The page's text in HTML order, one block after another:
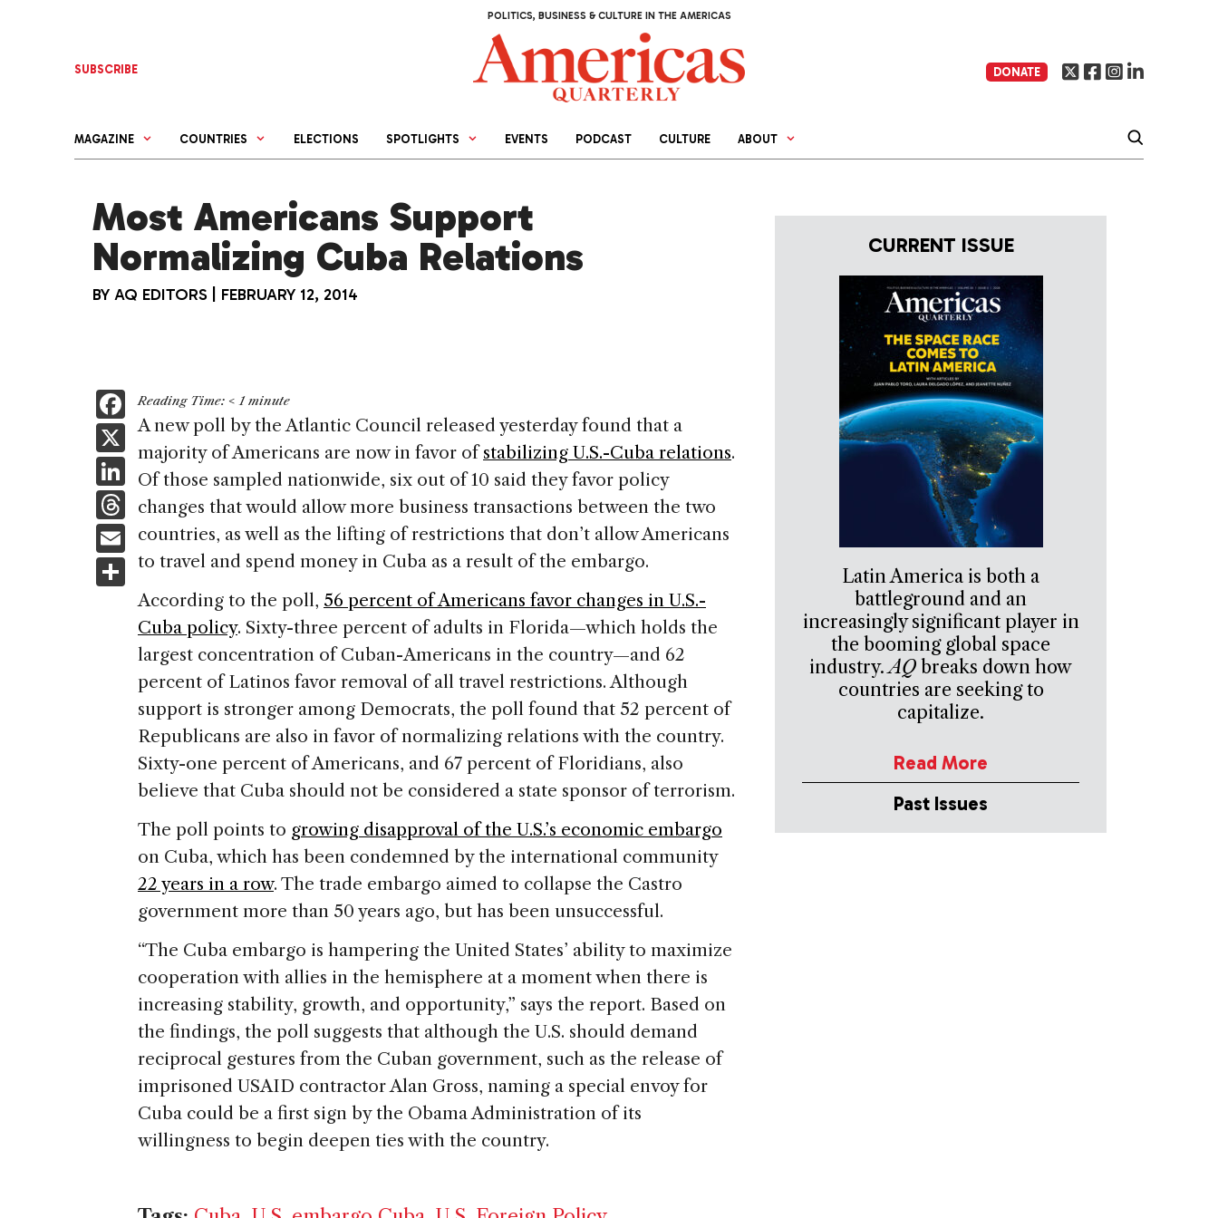
POLITICS, BUSINESS & CULTURE IN THE AMERICAS
SUBSCRIBE DONATE
MAGAZINE COUNTRIES ELECTIONS SPOTLIGHTS EVENTS PODCAST CULTURE ABOUT
Most Americans Support
Normalizing Cuba Relations
BY AQ EDITORS FEBRUARY 12, 2014
F
a
c
e
b
o
o
k
X
Li
n
k
e
dI
n
T
h
re
d
E
m
ai
S
h
ar
e
Reading Time: < 1 minute
A new poll by the Atlantic Council released yesterday found that a
majority of Americans are now in favor ofstabilizing U.S.-Cuba relations.
Of those sampled nationwide, six out of 10 said they favor policy
changes that would allow more business transactions between the two
countries, as well as the lifting of restrictions that don’t allow Americans
to travel and spend money in Cuba as a result of the embargo.
According to the poll, 56 percent of Americans favor changes in U.S.-
Cuba policy. Sixty-three percent of adults in Florida—which holds the
largest concentration of Cuban-Americans in the country—and 62
percent of Latinos favor removal of all travel restrictions. Although
support is stronger among Democrats, the poll found that 52 percent of
Republicans are also in favor of normalizing relations with the country.
Sixty-one percent of Americans, and 67 percent of Floridians, also
believe that Cuba should not be considered a state sponsor of terrorism.
The poll points to growing disapproval of the U.S.’s economic embargo
on Cuba, which has been condemned by the international community
22 years in a row. The trade embargo aimed to collapse the Castro
government more than 50 years ago, but has been unsuccessful.
“The Cuba embargo is hampering the United States’ ability to maximize
cooperation with allies in the hemisphere at a moment when there is
increasing stability, growth, and opportunity,” says the report. Based on
the findings, the poll suggests that although the U.S. should demand
reciprocal gestures from the Cuban government, such as the release of
imprisoned USAID contractor Alan Gross, naming a special envoy for
Cuba could be a first sign by the Obama Administration of its
willingness to begin deepen ties with the country.
CURRENT ISSUE
Latin America is both a
battleground and an
increasingly significant player in
the booming global space
industry.AQ breaks down how
countries are seeking to
capitalize.
Read More
Past Issues